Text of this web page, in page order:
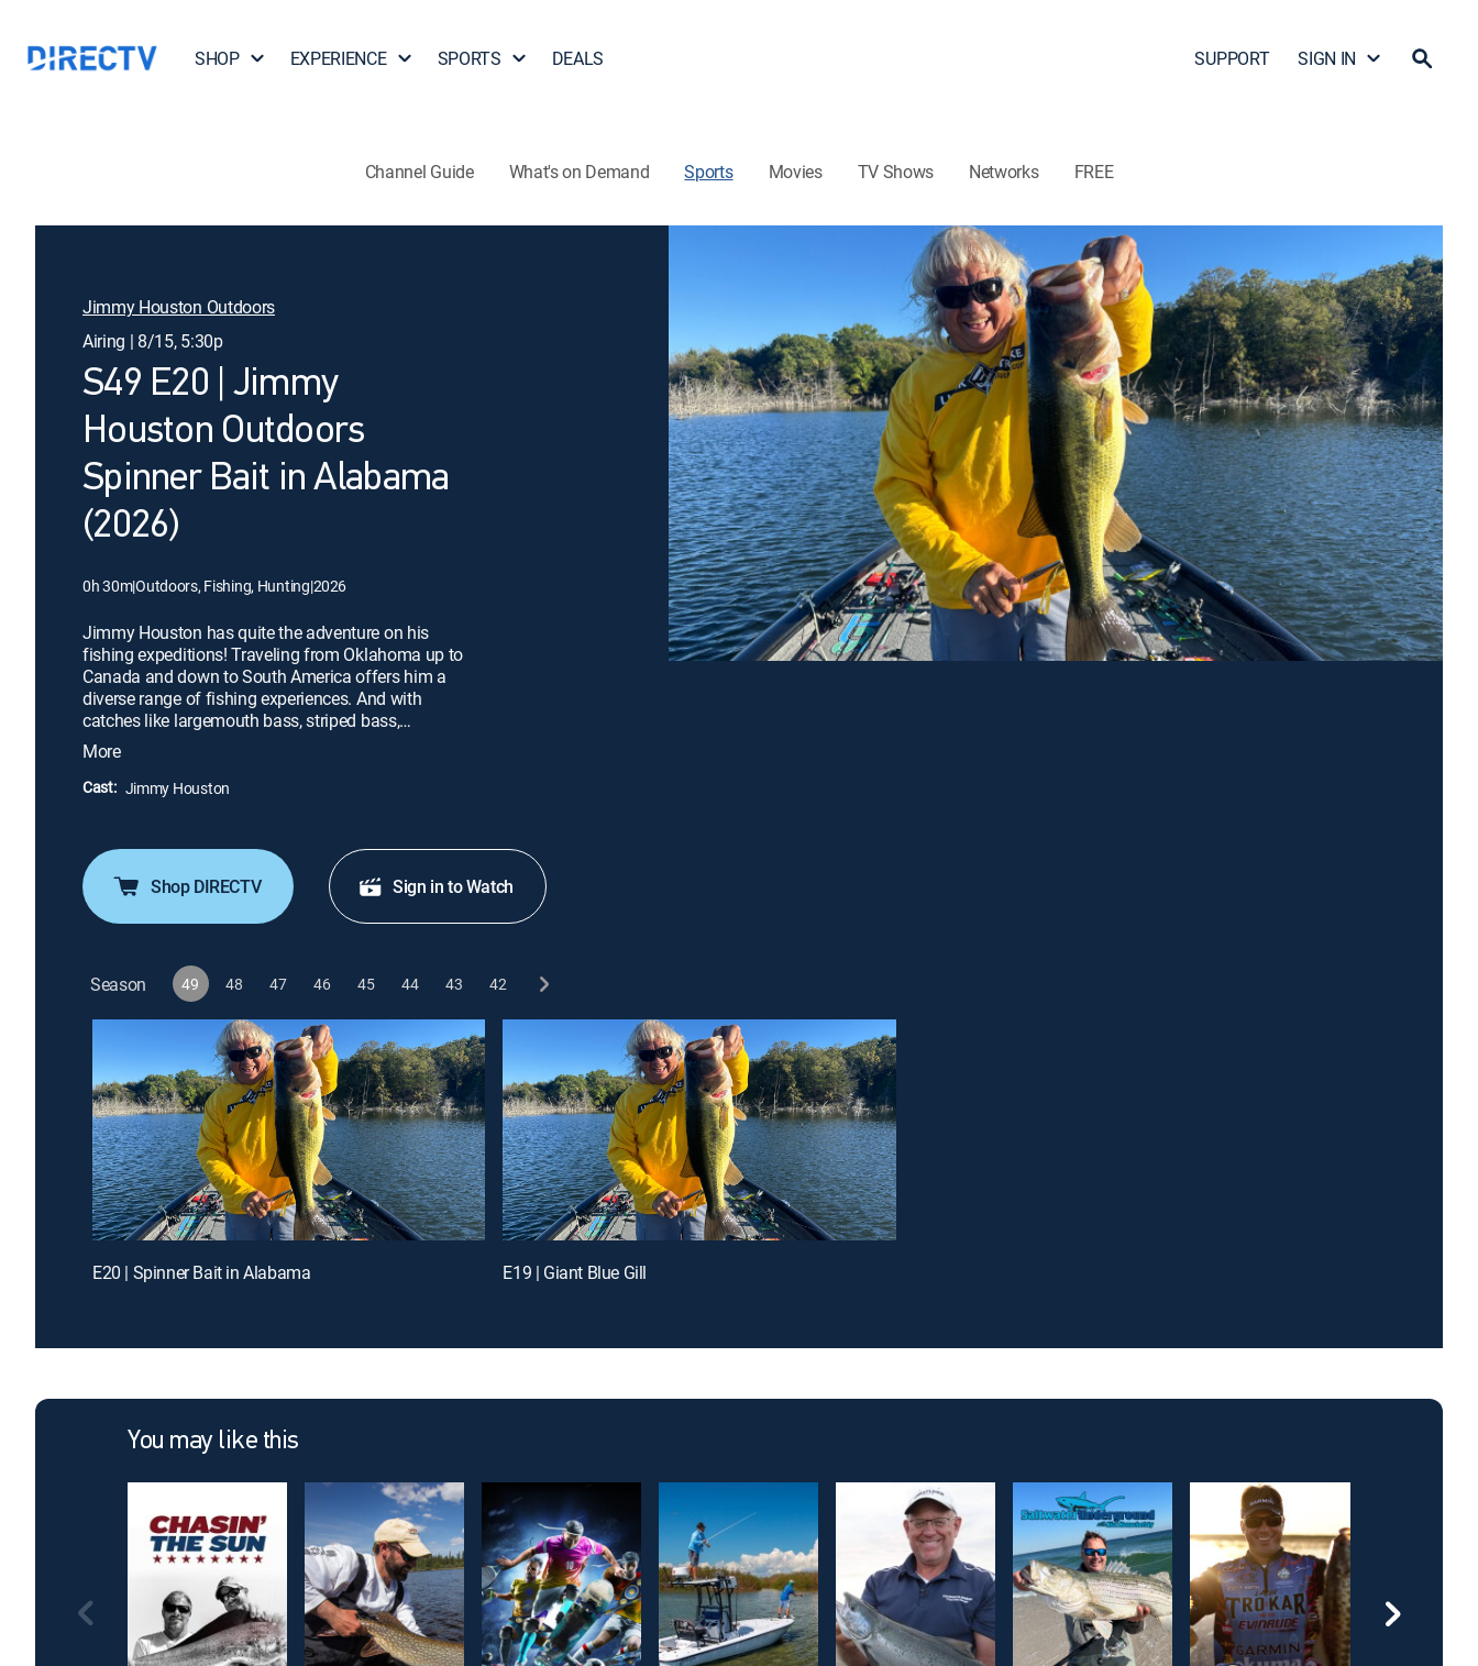
SHOP EXPERIENCE SPORTS DEALS SUPPORT SIGN IN
Channel Guide What's on Demand Sports Movies TV Shows Networks FREE
Jimmy Houston Outdoors
Airing | 8/15, 5:30p
S49 E20 | Jimmy
Houston Outdoors
Spinner Bait in Alabama
(2026)
0h 30m|Outdoors, Fishing, Hunting|2026
Jimmy Houston has quite the adventure on his
fishing expeditions! Traveling from Oklahoma up to
Canada and down to South America offers him a
diverse range of fishing experiences. And with
catches like largemouth bass, striped bass,
smallmouth bass, crappie, catfish, and golden
dorado, there's no shortage of excitement. His
show is a must-see for any fishing enthusiast,
More
Cast: Jimmy Houston
Shop DIRECTV Sign in to Watch
Season 49 48 47 46 45 44 43 42
E20 | Spinner Bait in Alabama E19 | Giant Blue Gill
You may like this